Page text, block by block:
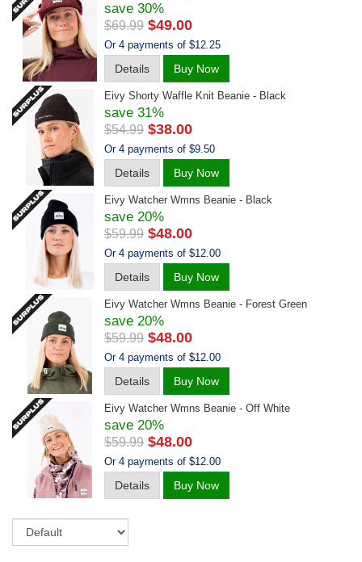
$69.99 $49.00
save 30%
Or 4 payments of $12.25
Details Buy Now
Eivy Shorty Waffle Knit Beanie - Black
$54.99 $38.00
save 31%
Or 4 payments of $9.50
Details Buy Now
Eivy Watcher Wmns Beanie - Black
$59.99 $48.00
save 20%
Or 4 payments of $12.00
Details Buy Now
Eivy Watcher Wmns Beanie - Forest Green
$59.99 $48.00
save 20%
Or 4 payments of $12.00
Details Buy Now
Eivy Watcher Wmns Beanie - Off White
$59.99 $48.00
save 20%
Or 4 payments of $12.00
Details Buy Now